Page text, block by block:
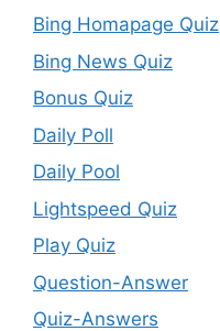
Bing Homapage Quiz
Bing News Quiz
Bonus Quiz
Daily Poll
Daily Pool
Lightspeed Quiz
Play Quiz
Question-Answer
Quiz-Answers